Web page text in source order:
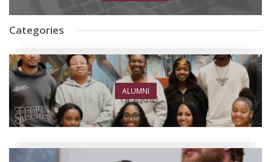
Categories
ALUMNI